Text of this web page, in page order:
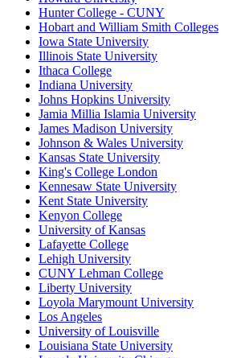
Hunter College - CUNY
Hobart and William Smith Colleges
Iowa State University
Illinois State University
Ithaca College
Indiana University
Johns Hopkins University
Jamia Millia Islamia University
James Madison University
Johnson & Wales University
Kansas State University
King's College London
Kennesaw State University
Kent State University
Kenyon College
University of Kansas
Lafayette College
Lehigh University
CUNY Lehman College
Liberty University
Loyola Marymount University
Los Angeles
University of Louisville
Louisiana State University